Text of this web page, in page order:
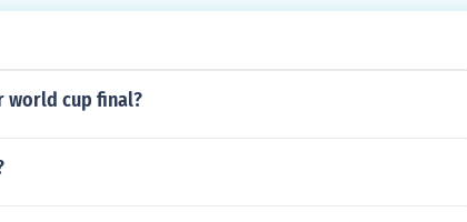
world cup final?